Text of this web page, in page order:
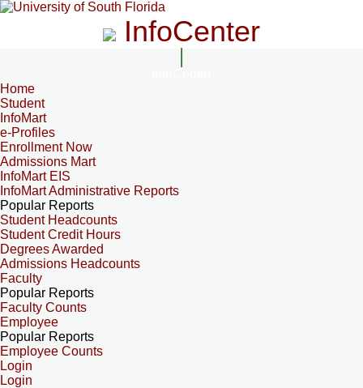
InfoCenter
Home
Student
InfoMart
e-Profiles
Enrollment Now
Admissions Mart
InfoMart EIS
InfoMart Administrative Reports
Popular Reports
Student Headcounts
Student Credit Hours
Degrees Awarded
Admissions Headcounts
Faculty
Popular Reports
Faculty Counts
Employee
Popular Reports
Employee Counts
Login
Login